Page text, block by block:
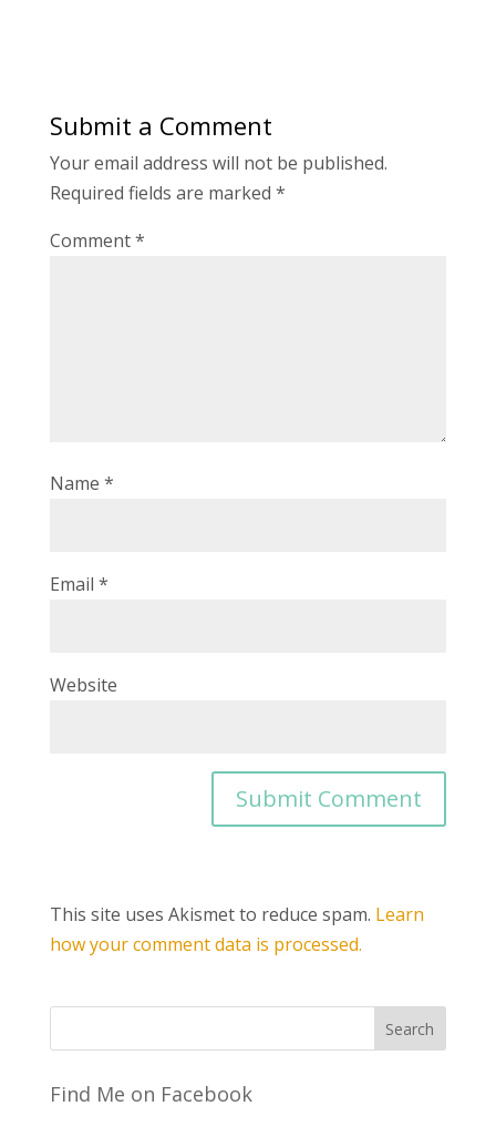
Submit a Comment
Your email address will not be published.
Required fields are marked *
Comment*
Name *
Email *
Website
This site uses Akismet to reduce spam. Learn
how your comment data is processed.
Find Me on Facebook